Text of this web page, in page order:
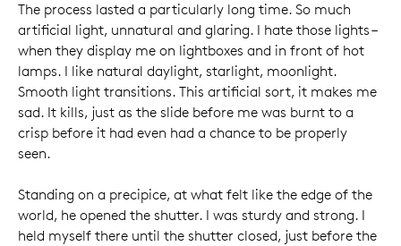
The process lasted a particularly long time. So much
artificial light, unnatural and glaring. I hate those lights –
when they display me on lightboxes and in front of hot
lamps. I like natural daylight, starlight, moonlight.
Smooth light transitions. This artificial sort, it makes me
sad. It kills, just as the slide before me was burnt to a
crisp before it had even had a chance to be properly
seen.
Standing on a precipice, at what felt like the edge of the
world, he opened the shutter. I was sturdy and strong. I
held myself there until the shutter closed, just before the